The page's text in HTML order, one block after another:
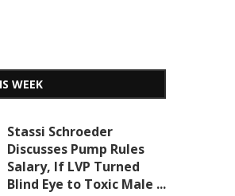
WEEK
Stassi Schroeder
Discusses Pump Rules
Salary, If LVP Turned
Blind Eye to Toxic Male ...